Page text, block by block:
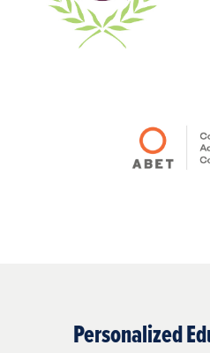
Personalized